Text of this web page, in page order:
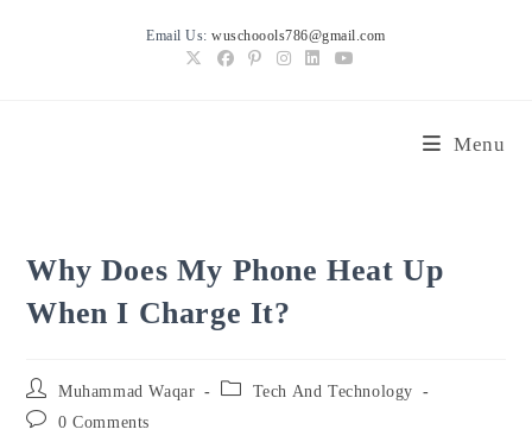
Email Us:wuschoools786@gmail.com
Menu
Why Does My Phone Heat Up
When I Charge It?
Post
author:
Muhammad Waqar
Post
Tech And Technology
Post 0 Comments